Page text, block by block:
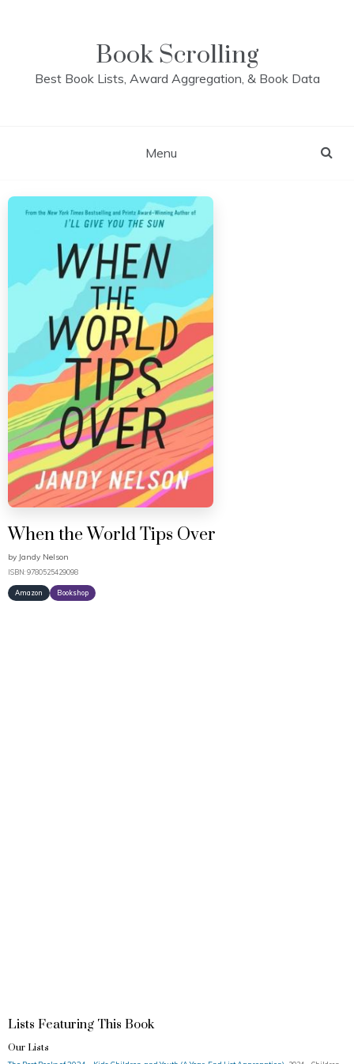
Book Scrolling
Best Book Lists, Award Aggregation, & Book Data
Menu
When the World Tips Over
by Jandy Nelson
ISBN: 9780525429098
Amazon Bookshop
Lists Featuring This Book
Our Lists